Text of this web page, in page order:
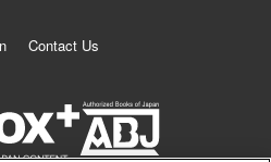
Contact Us